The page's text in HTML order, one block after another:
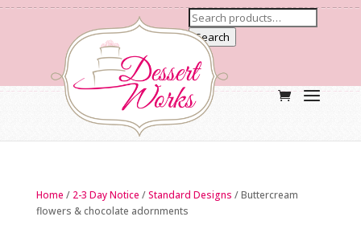
Search
Home / 2-3 Day Notice /Standard Designs / Buttercream
flowers & chocolate adornments